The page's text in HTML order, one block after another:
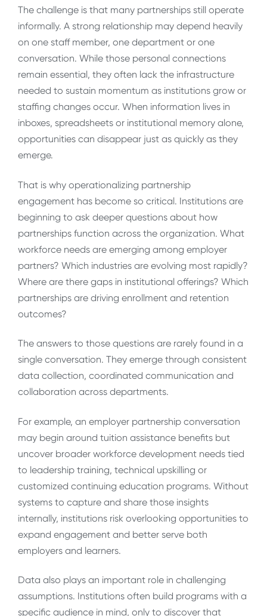
The challenge is that many partnerships still operate
informally. A strong relationship may depend heavily
on one staff member, one department or one
conversation. While those personal connections
remain essential, they often lack the infrastructure
needed to sustain momentum as institutions grow or
staffing changes occur. When information lives in
inboxes, spreadsheets or institutional memory alone,
opportunities can disappear just as quickly as they
emerge.
That is why operationalizing partnership
engagement has become so critical. Institutions are
beginning to ask deeper questions about how
partnerships function across the organization. What
workforce needs are emerging among employer
partners? Which industries are evolving most rapidly?
Where are there gaps in institutional offerings? Which
partnerships are driving enrollment and retention
outcomes?
The answers to those questions are rarely found in a
single conversation. They emerge through consistent
data collection, coordinated communication and
collaboration across departments.
For example, an employer partnership conversation
may begin around tuition assistance benefits but
uncover broader workforce development needs tied
to leadership training, technical upskilling or
customized continuing education programs. Without
systems to capture and share those insights
internally, institutions risk overlooking opportunities to
expand engagement and better serve both
employers and learners.
Data also plays an important role in challenging
assumptions. Institutions often build programs with a
specific audience in mind, only to discover that